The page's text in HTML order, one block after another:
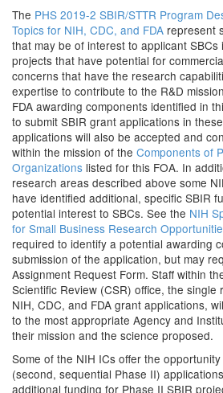
The PHS 2019-2 SBIR/STTR Program
Topics for NIH, CDC, and FDA represent
that may be of interest to applicant
projects that have potential for
concerns that have the research
expertise to contribute to the R&D
FDA awarding components identified in
to submit SBIR grant applications in
applications will also be accepted and
within the mission of the Components of
Organizations listed for this FOA. In
research areas described above some
have identified additional, specific SBIR
potential interest to SBCs. See the NIH
for Small Business Research
required to identify a potential awarding
submission of the application, but may
Assignment Request Form. Staff within
Scientific Review (CSR) office, the single
NIH, CDC, and FDA grant applications,
to the most appropriate Agency and
their mission and the science proposed.
Some of the NIH ICs offer the
(second, sequential Phase II)
additional funding for Phase II SBIR